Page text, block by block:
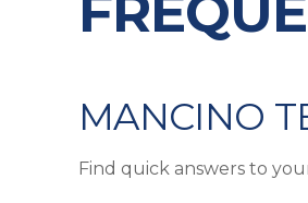
MANCINO
Find quick answers to